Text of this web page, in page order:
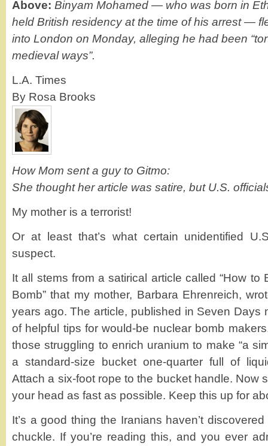
Above: Binyam Mohamed — who was born in
held British residency at the time of his arrest —
into London on Monday, alleging he had been
medieval ways”.
L.A. Times
By Rosa Brooks
How Mom sent a guy to Gitmo:
She thought her article was satire, but U.S.
My mother is a terrorist!
Or at least that’s what certain unidentified
suspect.
It all stems from a satirical article called “How to
Bomb” that my mother, Barbara Ehrenreich,
years ago. The article, published in Seven Days
of helpful tips for would-be nuclear bomb
those struggling to enrich uranium to make “a
a standard-size bucket one-quarter full of
Attach a six-foot rope to the bucket handle. Now
your head as fast as possible. Keep this up for
It’s a good thing the Iranians haven’t
chuckle. If you’re reading this, and you ever